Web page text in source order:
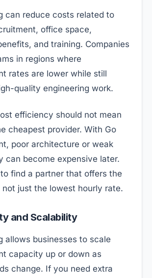
can reduce costs related to
office space,
and training. Companies
in regions where
rates are lower while still
quality engineering work.
efficiency should not mean
cheapest provider. With Go
poor architecture or weak
can become expensive later.
find a partner that offers the
not just the lowest hourly rate.
and Scalability
allows businesses to scale
capacity up or down as
change. If you need extra